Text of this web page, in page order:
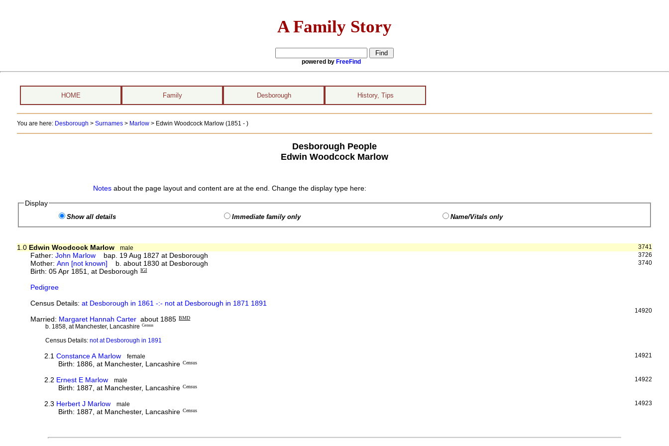
A Family Story
powered by FreeFind
HOME Family Desborough History, Tips
You are here: Desborough > Surnames> Marlow> Edwin Woodcock Marlow (1851 - )
Desborough People
Edwin Woodcock Marlow
Notesabout the page layout and content are at the end. Change the display type here:
Display
Show all details Immediate family only Name/Vitals only
3741
1.0 Edwin Woodcock Marlow
male
3726
Father:John Marlow bap. 19 Aug 1827 at Desborough
3740
Mother:Ann [not known] b. about 1830 at Desborough
Birth: 05 Apr 1851, at Desborough IGI
Pedigree
Census Details:at Desborough in 1861 -:- not at Desborough in 1871 1891
14920
Married: Margaret Hannah Carter about 1885 BMD
b. 1858, at Manchester, Lancashire Census
Census Details: not at Desborough in 1891
14921
2.1Constance A Marlow female
Birth: 1886, at Manchester, Lancashire Census
14922
2.2 Ernest E Marlow male
Birth: 1887, at Manchester, Lancashire Census
14923
2.3 Herbert J Marlow male
Birth: 1887, at Manchester, Lancashire Census